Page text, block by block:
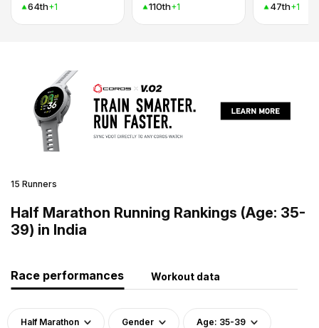
64th+1
110th+1
47th+1
15 Runners
Half Marathon Running Rankings (Age: 35-
39) in India
Race performances Workout data
Half Marathon Gender Age: 35-39